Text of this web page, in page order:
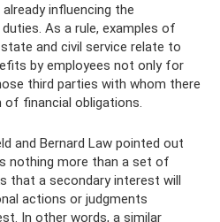
influencing the
As a rule, examples of
and civil service relate to
by employees not only for
third parties with whom there
financial obligations.
and Bernard Law pointed out
nothing more than a set of
that a secondary interest will
actions or judgments
In other words, a similar